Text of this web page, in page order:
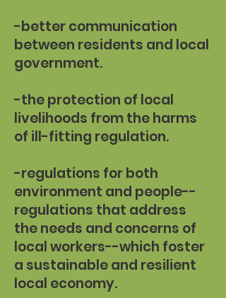
-better communication
between residents and local
government.
-the protection of local
livelihoods from the harms
of ill-fitting regulation.
-regulations for both
environment and people--
regulations that address
the needs and concerns of
local workers--which foster
a sustainable and resilient
local economy.